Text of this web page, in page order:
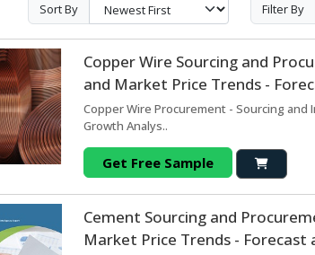
Sort By Filter By
Copper Wire Sourcing and
and Market Price Trends -
Copper Wire Procurement - Sourcing
Growth Analys..
Get Free Sample
Cement Sourcing and
Market Price Trends - Forecast